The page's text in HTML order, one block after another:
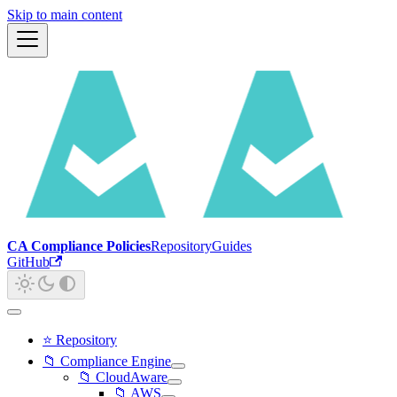
Skip to main content
CA Compliance PoliciesRepositoryGuides
GitHub
⭐ Repository
📁 Compliance Engine
📁 CloudAware
📁 AWS